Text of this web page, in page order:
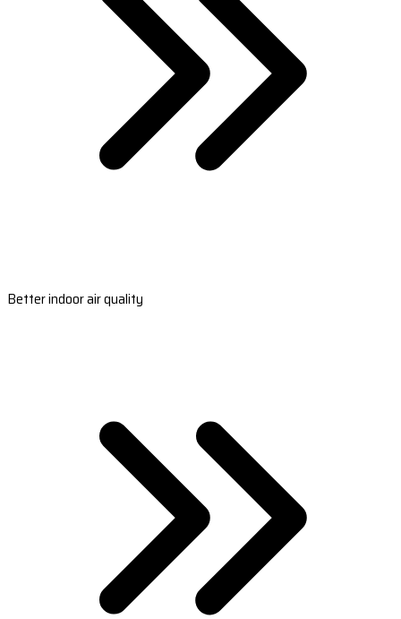
Better indoor air quality